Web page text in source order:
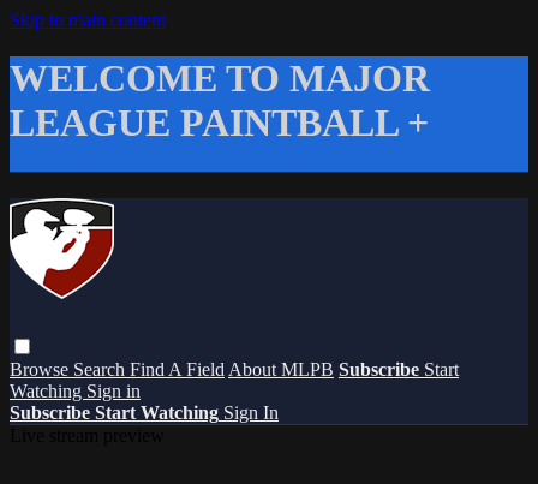
Skip to main content
WELCOME TO MAJOR
LEAGUE PAINTBALL +
Browse Search Find A Field About MLPB Subscribe Start
Watching Sign in
Subscribe Start Watching Sign In